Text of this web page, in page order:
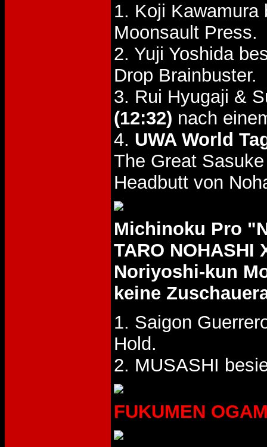
1. Koji
Moonsault Press.
2. Yuji Yoshida
Drop Brainbuster.
3. Rui Hyugaji &
(12:32) nach
4. UWA World
The Great
Headbutt von
Michinoku Pro
TARO NOHASHI
Noriyoshi-kun
keine
1. Saigon
Hold.
2. MUSASHI
FUKUMEN